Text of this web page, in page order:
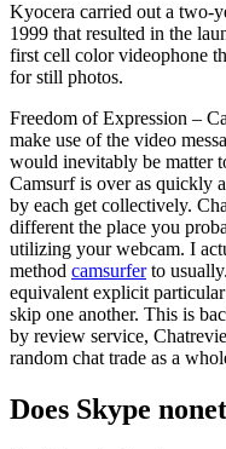
Kyocera carried out a two-
1999 that resulted in the
first cell color videophone
for still photos.
Freedom of Expression –
make use of the video
would inevitably be matter
Camsurf is over as quickly
by each get collectively.
different the place you
utilizing your webcam. I
method camsurferto
equivalent explicit
skip one another. This is
by review service,
random chat trade as a
Does Skype